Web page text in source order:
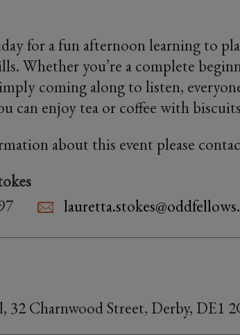
for a fun afternoon learning to
Whether you’re a complete
coming along to listen,
can enjoy tea or coffee with
about this event please
32 Charnwood Street, Derby, DE1